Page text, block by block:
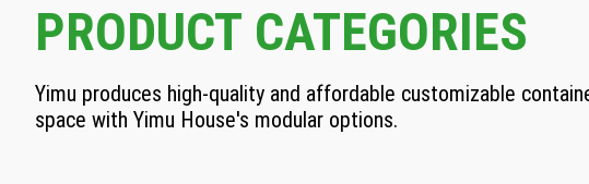
PRODUCT CATEGORIES
Yimu produces high-quality and affordable customizable
space with Yimu House's modular options.